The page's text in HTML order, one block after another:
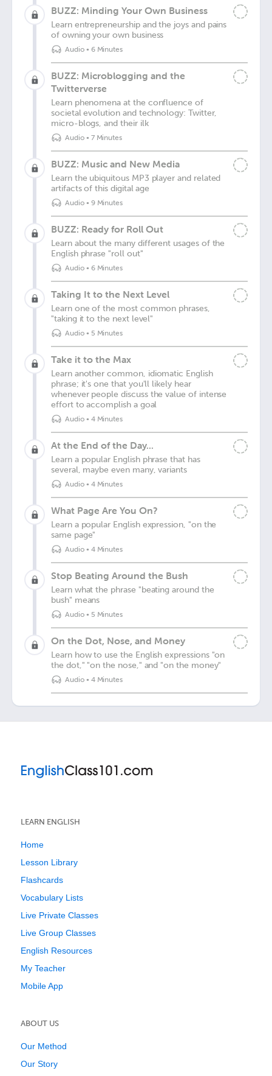
BUZZ: Minding Your Own Business
Learn entrepreneurship and the joys and pains
of owning your own business
Audio• 6 Minutes
BUZZ: Microblogging and the
Twitterverse
Learn phenomena at the confluence of
societal evolution and technology: Twitter,
micro-blogs, and their ilk
Audio• 7 Minutes
BUZZ: Music and New Media
Learn the ubiquitous MP3 player and related
artifacts of this digital age
Audio• 9 Minutes
BUZZ: Ready for Roll Out
Learn about the many different usages of the
English phrase "roll out"
Audio• 6 Minutes
Taking It to the Next Level
Learn one of the most common phrases,
"taking it to the next level"
Audio• 5 Minutes
Take it to the Max
Learn another common, idiomatic English
phrase; it's one that you'll likely hear
whenever people discuss the value of intense
effort to accomplish a goal
Audio• 4 Minutes
At the End of the Day...
Learn a popular English phrase that has
several, maybe even many, variants
Audio• 4 Minutes
What Page Are You On?
Learn a popular English expression, "on the
same page"
Audio• 4 Minutes
Stop Beating Around the Bush
Learn what the phrase "beating around the
bush" means
Audio• 5 Minutes
On the Dot, Nose, and Money
Learn how to use the English expressions "on
the dot," "on the nose," and "on the money"
Audio• 4 Minutes
LEARN ENGLISH
Home
Lesson Library
Flashcards
Vocabulary Lists
Live Private Classes
Live Group Classes
English Resources
My Teacher
Mobile App
ABOUT US
Our Method
Our Story